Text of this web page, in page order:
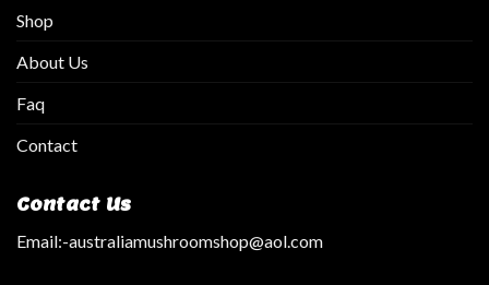
Shop
About Us
Faq
Contact
Contact Us
Email:-australiamushroomshop@aol.com